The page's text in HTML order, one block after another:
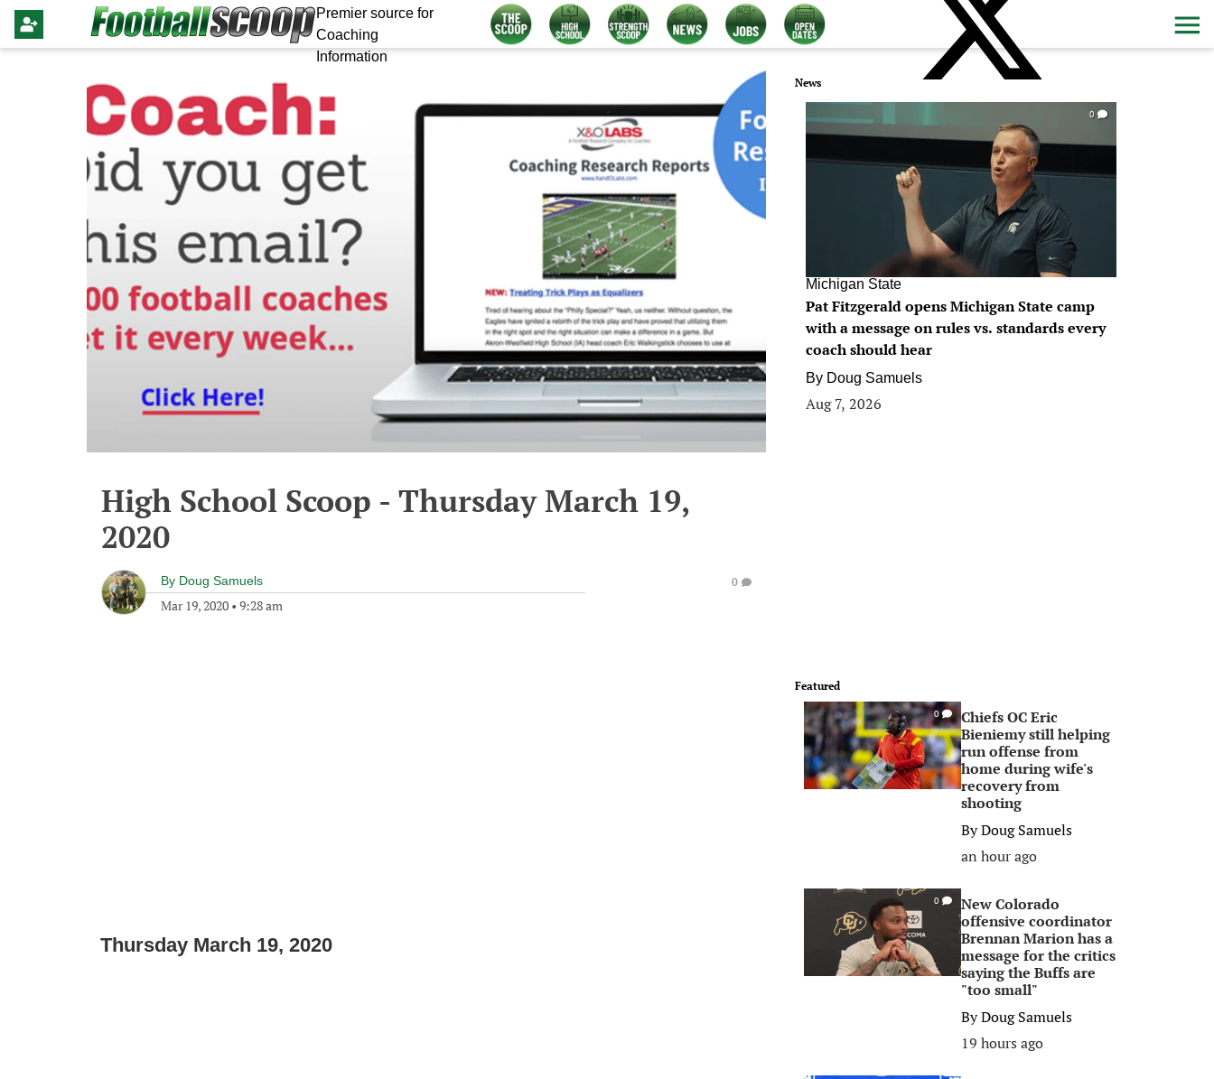
Premier source for
Coaching
Information
High School Scoop - Thursday March 19,
2020
By Doug Samuels
Mar 19, 2020 • 9:28 am
0
Thursday March 19, 2020
News
0
Michigan State
Pat Fitzgerald opens Michigan State camp
with a message on rules vs. standards every
coach should hear
By Doug Samuels
Aug 7, 2026
Featured
0
Chiefs OC Eric
Bieniemy still helping
run offense from
home during wife's
recovery from
shooting
ByDoug Samuels
an hour ago
0
New Colorado
offensive coordinator
Brennan Marion has a
message for the critics
saying the Buffs are
"too small"
ByDoug Samuels
19 hours ago